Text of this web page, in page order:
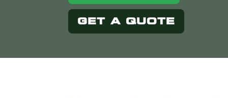
GET A QUOTE